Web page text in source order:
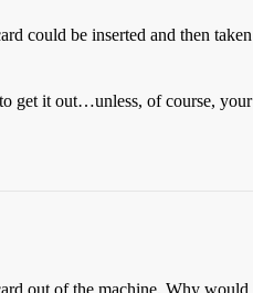
could be inserted and then taken
get it out…unless, of course, your
out of the machine. Why would